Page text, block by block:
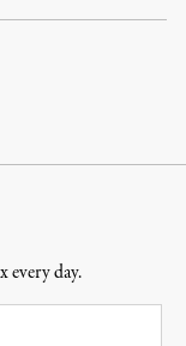
every day.